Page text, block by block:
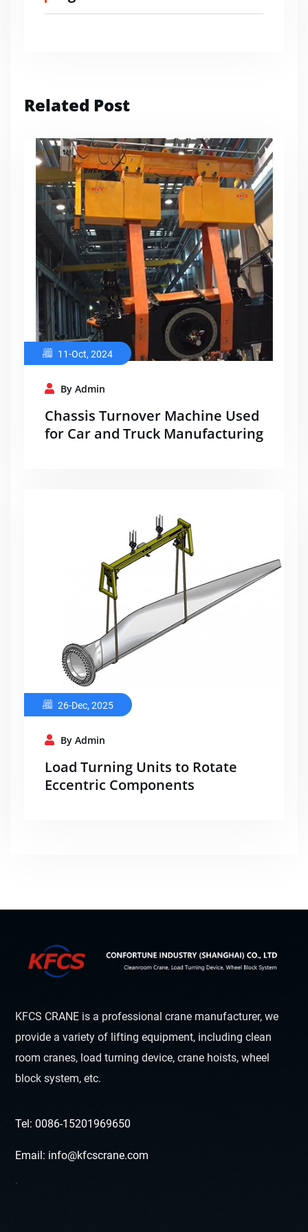
Related Post
11-Oct, 2024
By Admin
Chassis Turnover Machine Used
for Car and Truck Manufacturing
26-Dec, 2025
By Admin
Load Turning Units to Rotate
Eccentric Components
KFCS CRANE is a professional crane manufacturer, we
provide a variety of lifting equipment, including clean
room cranes, load turning device, crane hoists, wheel
block system, etc.
Tel: 0086-15201969650
Email: info@kfcscrane.com
`